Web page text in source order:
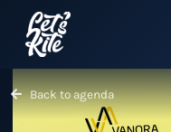
Back to agenda